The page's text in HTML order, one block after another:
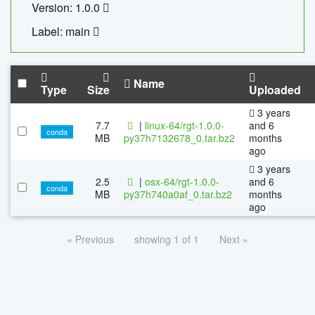
Version: 1.0.0
Label: main
Type Size Name Uploaded
conda
7.7
MB
| linux-64/rgt-1.0.0-
py37h7132678_0.tar.bz2
3 years
and 6
months
ago
conda
2.5
MB
| osx-64/rgt-1.0.0-
py37h740a0af_0.tar.bz2
3 years
and 6
months
ago
« Previous showing 1 of 1 Next »